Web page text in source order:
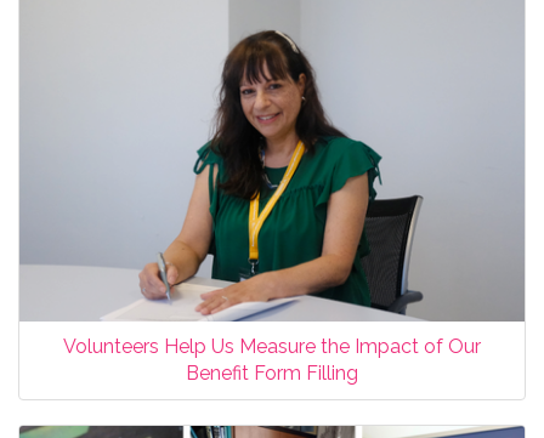
Volunteers Help Us Measure the Impact of Our
Benefit Form Filling